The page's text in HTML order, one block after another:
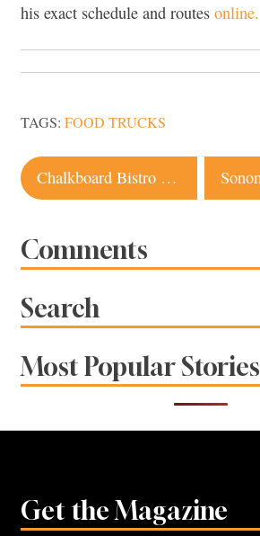
his exact schedule and routes online.
TAGS: FOOD TRUCKS
Post
navigation
Chalkboard Bistro Healdsburg
Comments
Search
Most Popular Stories
Get the Magazine